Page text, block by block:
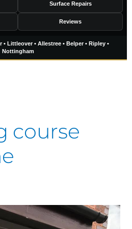
Surface Repairs
Reviews
• Littleover • Allestree • Belper • Ripley •
Nottingham
course